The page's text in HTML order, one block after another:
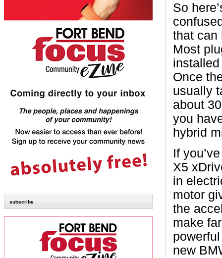
subscribe
So
that can
Most
Once
usually
about
you
hybrid
If
X5
in
motor
the
make
new